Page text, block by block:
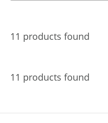
11 products found
11 products found